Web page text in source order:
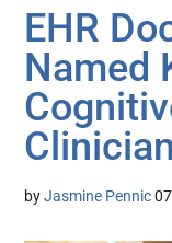
EHR
Named
byJasmine Pennic